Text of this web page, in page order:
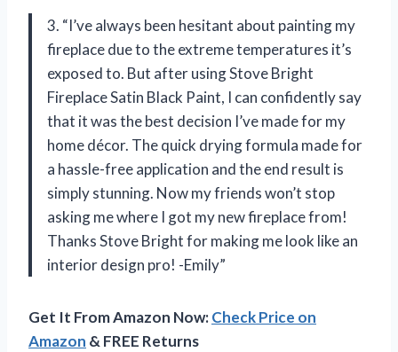
3. “I’ve always been hesitant about painting my
fireplace due to the extreme temperatures it’s
exposed to. But after using Stove Bright
Fireplace Satin Black Paint, I can confidently say
that it was the best decision I’ve made for my
home décor. The quick drying formula made for
a hassle-free application and the end result is
simply stunning. Now my friends won’t stop
asking me where I got my new fireplace from!
Thanks Stove Bright for making me look like an
interior design pro! -Emily”
Get It From Amazon Now:Check Price on
Amazon & FREE Returns